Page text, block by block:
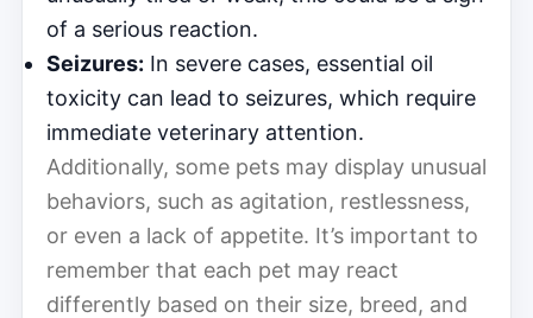
of a serious reaction.
Seizures: In severe cases, essential oil
toxicity can lead to seizures, which require
immediate veterinary attention.
Additionally, some pets may display unusual
behaviors, such as agitation, restlessness,
or even a lack of appetite. It’s important to
remember that each pet may react
differently based on their size, breed, and